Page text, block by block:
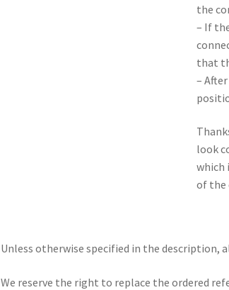
the
– If
that
–
look
which
of the
Unless otherwise specified in the description,
We reserve the right to replace the ordered